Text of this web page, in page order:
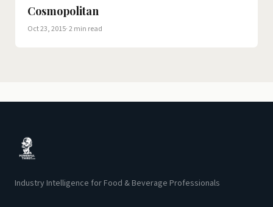
Cosmopolitan
Oct 23, 2015· 2 min read
Industry Intelligence for Food & Beverage Professionals